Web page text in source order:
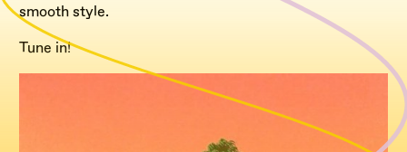
smooth style.
Tune in!